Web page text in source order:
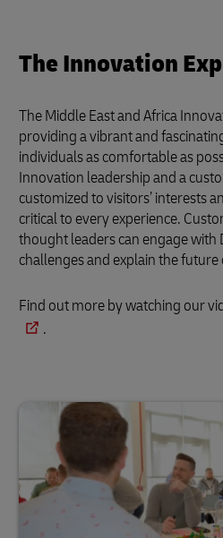
The Innovation
The Middle East and Africa
providing a vibrant and
individuals as comfortable as
Innovation leadership and a
customized to visitors’ interests
critical to every experience.
thought leaders can engage with
challenges and explain the future
Find out more by watching our
.